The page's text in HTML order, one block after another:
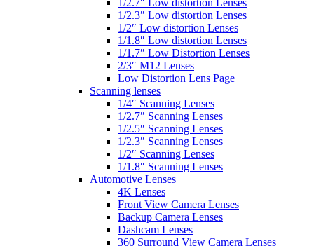
1/2.7″ Low distortion Lenses
1/2.3″ Low distortion Lenses
1/2″ Low distortion Lenses
1/1.8″ Low distortion Lenses
1/1.7″ Low Distortion Lenses
2/3″ M12 Lenses
Low Distortion Lens Page
Scanning lenses
1/4″ Scanning Lenses
1/2.7″ Scanning Lenses
1/2.5″ Scanning Lenses
1/2.3″ Scanning Lenses
1/2″ Scanning Lenses
1/1.8″ Scanning Lenses
Automotive Lenses
4K Lenses
Front View Camera Lenses
Backup Camera Lenses
Dashcam Lenses
360 Surround View Camera Lenses